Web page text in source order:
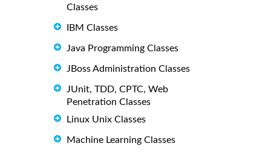
Classes
IBM Classes
Java Programming Classes
JBoss Administration Classes
JUnit, TDD, CPTC, Web
Penetration Classes
Linux Unix Classes
Machine Learning Classes